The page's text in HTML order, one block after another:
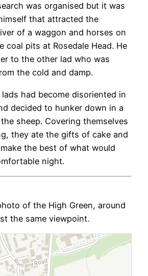
was organised but it was
that attracted the
of a waggon and horses on
coal pits at Rosedale Head. He
to the other lad who was
the cold and damp.
had become disoriented in
decided to hunker down in a
sheep. Covering themselves
they ate the gifts of cake and
the best of what would
night.
of the High Green, around
the same viewpoint.